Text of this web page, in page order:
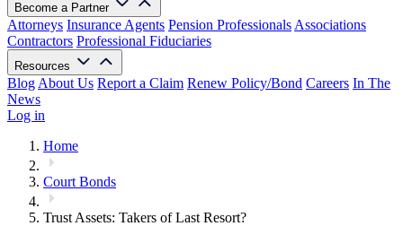
Become a Partner
Attorneys Insurance Agents Pension Professionals Associations
Contractors Professional Fiduciaries
Resources
Blog About Us Report a Claim Renew Policy/Bond Careers In The
News
Log in
Home
Court Bonds
Trust Assets: Takers of Last Resort?